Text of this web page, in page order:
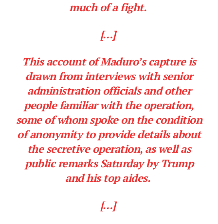
much of a fight.
[…]
This account of Maduro’s capture is
drawn from interviews with senior
administration officials and other
people familiar with the operation,
some of whom spoke on the condition
of anonymity to provide details about
the secretive operation, as well as
public remarks Saturday by Trump
and his top aides.
[…]